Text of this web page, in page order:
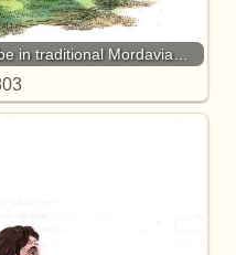
in traditional Mordavia…